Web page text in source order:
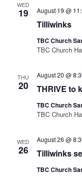
WED
19
Tilliwinks
August 19 @
TBC Church
TBC Church
THU
20 THRIVE to
August 20 @
TBC Church
TBC Church
WED
26 Tilliwinks
August 26 @
TBC Church